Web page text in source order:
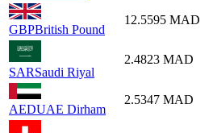
GBPBritish Pound
12.5595 MAD
SARSaudi Riyal
2.4823 MAD
AEDUAE Dirham
2.5347 MAD